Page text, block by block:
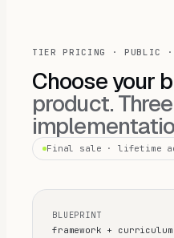
TIER PRICING · PUBLIC ·
Choose your
product. Three
Final sale · lifetime
BLUEPRINT
framework + curriculum